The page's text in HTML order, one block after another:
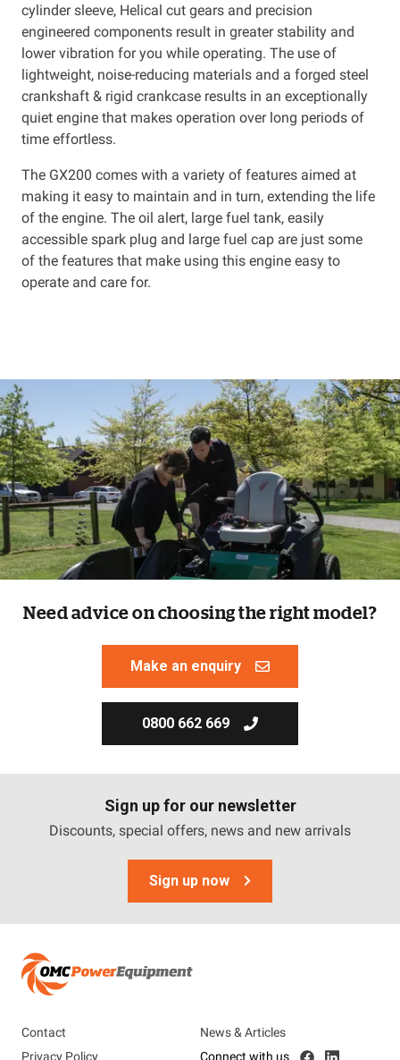
cylinder sleeve, Helical cut gears and precision
engineered components result in greater stability and
lower vibration for you while operating. The use of
lightweight, noise-reducing materials and a forged steel
crankshaft & rigid crankcase results in an exceptionally
quiet engine that makes operation over long periods of
time effortless.
The GX200 comes with a variety of features aimed at
making it easy to maintain and in turn, extending the life
of the engine. The oil alert, large fuel tank, easily
accessible spark plug and large fuel cap are just some
of the features that make using this engine easy to
operate and care for.
Need advice on choosing the right model?
Make an enquiry
0800 662 669
Sign up for our newsletter
Discounts, special offers, news and new arrivals
Sign up now
Contact
News & Articles
Privacy Policy
Connect with us